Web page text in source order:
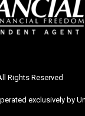
Rights Reserved
exclusively by